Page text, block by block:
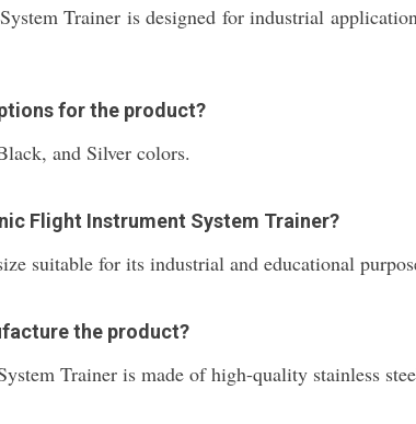
Trainer is designed for industrial
for the product?
and Silver colors.
Flight Instrument System Trainer?
suitable for its industrial and educational
the product?
Trainer is made of high-quality stainless